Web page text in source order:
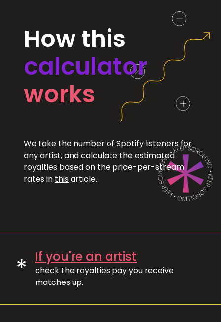
How this
calculator
works
We take the number of Spotify listeners for
any artist, and calculate the estimated
royalties based on the price-per-stream
rates in this article.
* If you're an artist
check the royalties pay you receive
matches up.